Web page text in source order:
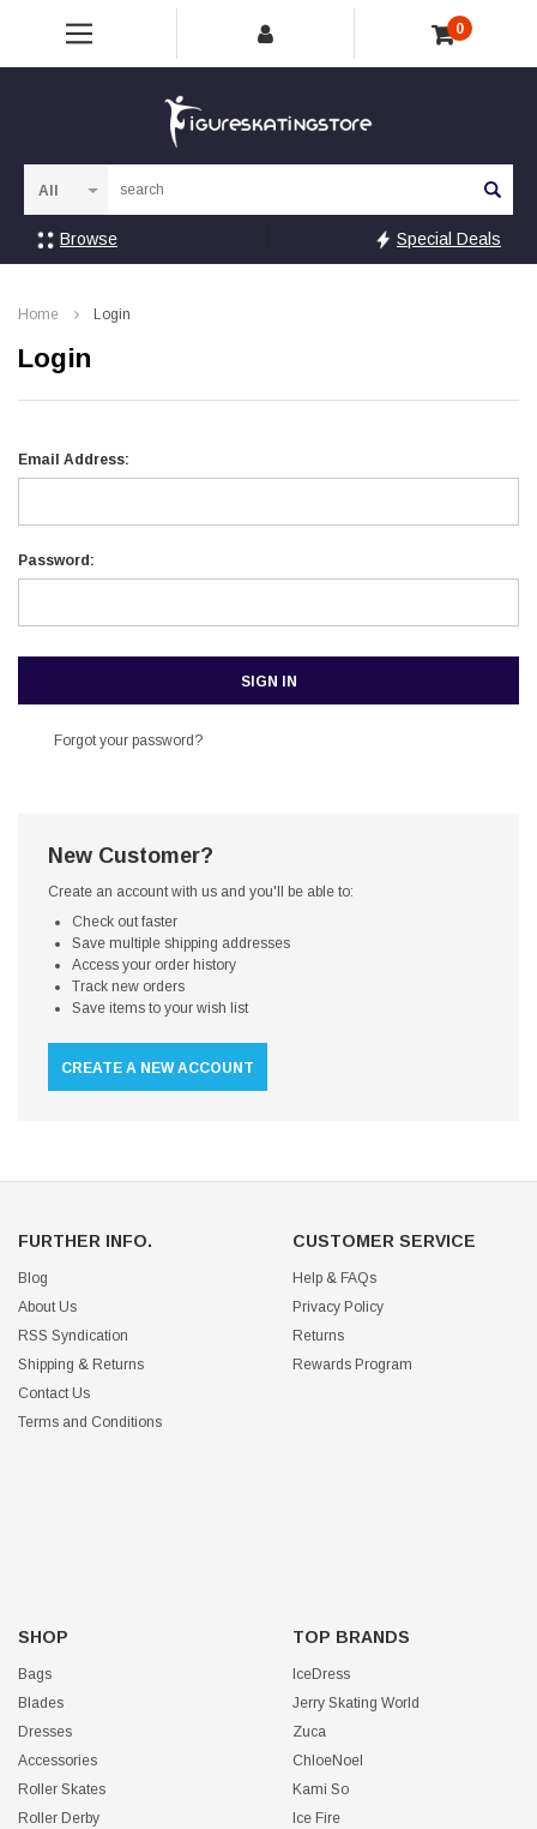
0
Browse Special Deals
Home Login
Login
Email Address:
Password:
Forgot your password?
New Customer?
Create an account with us and you'll be able to:
Check out faster
Save multiple shipping addresses
Access your order history
Track new orders
Save items to your wish list
CREATE A NEW ACCOUNT
FURTHER INFO.
Blog
About Us
RSS Syndication
Shipping & Returns
Contact Us
Terms and Conditions
CUSTOMER SERVICE
Help & FAQs
Privacy Policy
Returns
Rewards Program
SHOP
Bags
Blades
Dresses
Accessories
Roller Skates
Roller Derby
TOP BRANDS
IceDress
Jerry Skating World
Zuca
ChloeNoel
Kami So
Ice Fire